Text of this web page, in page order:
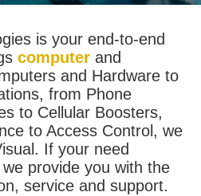
is your end-to-end
computerand
and Hardware to
from Phone
to Cellular Boosters,
to Access Control, we
If your need
provide you with the
service and support.